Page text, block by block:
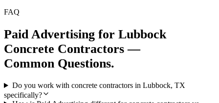
FAQ
Paid Advertising for Lubbock
Concrete Contractors —
Common Questions.
Do you work with concrete contractors in Lubbock, TX
specifically?